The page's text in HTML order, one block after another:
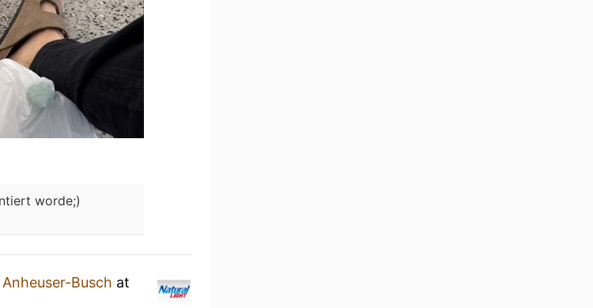
worde;)
Anheuser-Busch at